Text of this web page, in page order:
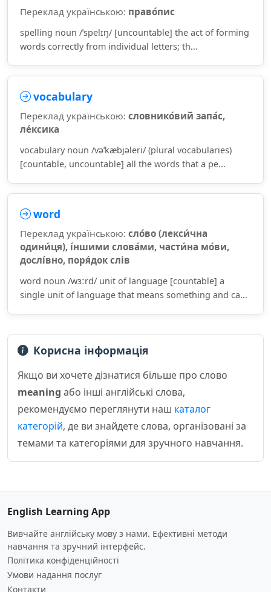
Переклад українською: право́пис
spelling noun /ˈspelɪŋ/ [uncountable] the act of forming
words correctly from individual letters; th...
vocabulary
Переклад українською: словнико́вий запа́с,
ле́ксика
vocabulary noun /vəˈkæbjəleri/ (plural vocabularies)
[countable, uncountable] all the words that a pe...
word
Переклад українською: сло́во (лекси́чна
одини́ця), і́ншими слова́ми, части́на мо́ви,
дослі́вно, поря́док слів
word noun /wɜːrd/ unit of language [countable] a
single unit of language that means something and ca...
Корисна інформація
Якщо ви хочете дізнатися більше про слово
meaning або інші англійські слова,
рекомендуємо переглянути наш каталог
категорій, де ви знайдете слова, організовані за
темами та категоріями для зручного навчання.
English Learning App
Вивчайте англійську мову з нами. Ефективні методи
навчання та зручний інтерфейс.
Політика конфіденційності
Умови надання послуг
Контакти